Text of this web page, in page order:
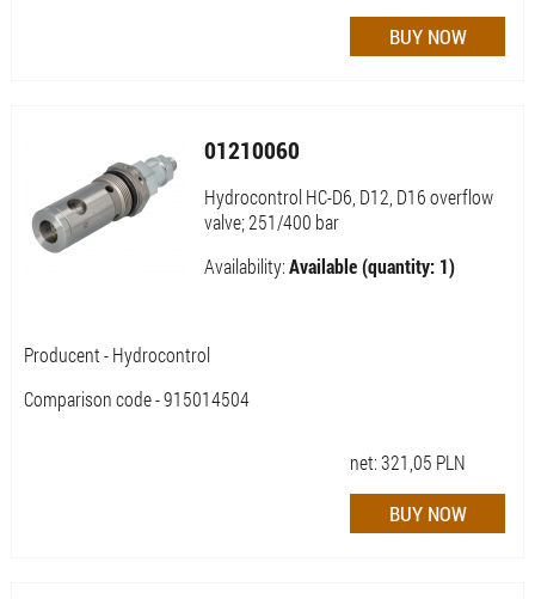
01210060
Hydrocontrol HC-D6, D12, D16 overflow
valve; 251/400 bar
Availability:Available (quantity: 1)
Producent - Hydrocontrol
Comparison code - 915014504
net:321,05 PLN